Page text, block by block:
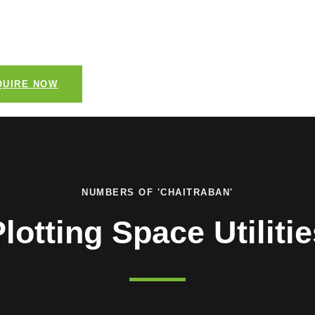
NOW
NUMBERS OF 'CHAITRABAN'
Space